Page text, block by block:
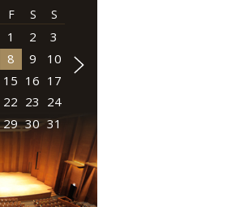
F S S
1 2
3
8 9
10
15 16 17
22 23 24
29 30 31